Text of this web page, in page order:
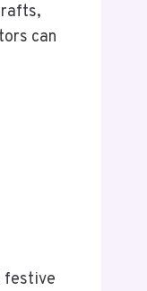
can
festive